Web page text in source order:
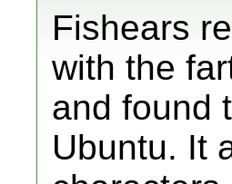
Fishears
with the
and found
Ubuntu. It